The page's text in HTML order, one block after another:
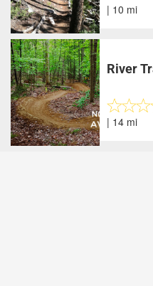
| 10 mi
River
| 14 mi